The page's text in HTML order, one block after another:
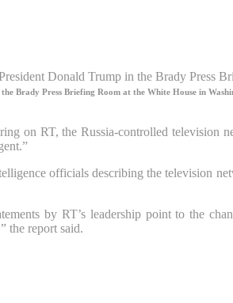
Brady Press Briefing Room at the White House in
on RT, the Russia-controlled television
officials describing the television
by RT’s leadership point to the
the report said.